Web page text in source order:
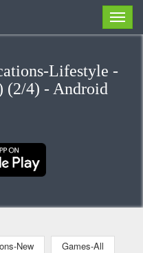
Lifestyle -
(2/4) - Android
New
Games-All